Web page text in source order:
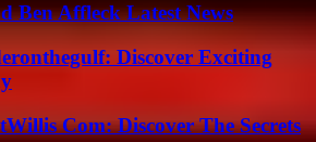
Ben Affleck Latest News
Discover Exciting
Com: Discover The Secrets